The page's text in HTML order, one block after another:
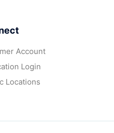
Account
Login
Locations